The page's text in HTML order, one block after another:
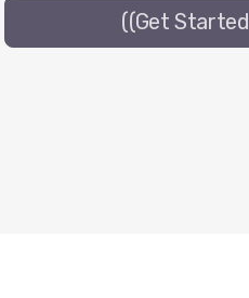
((Get Started